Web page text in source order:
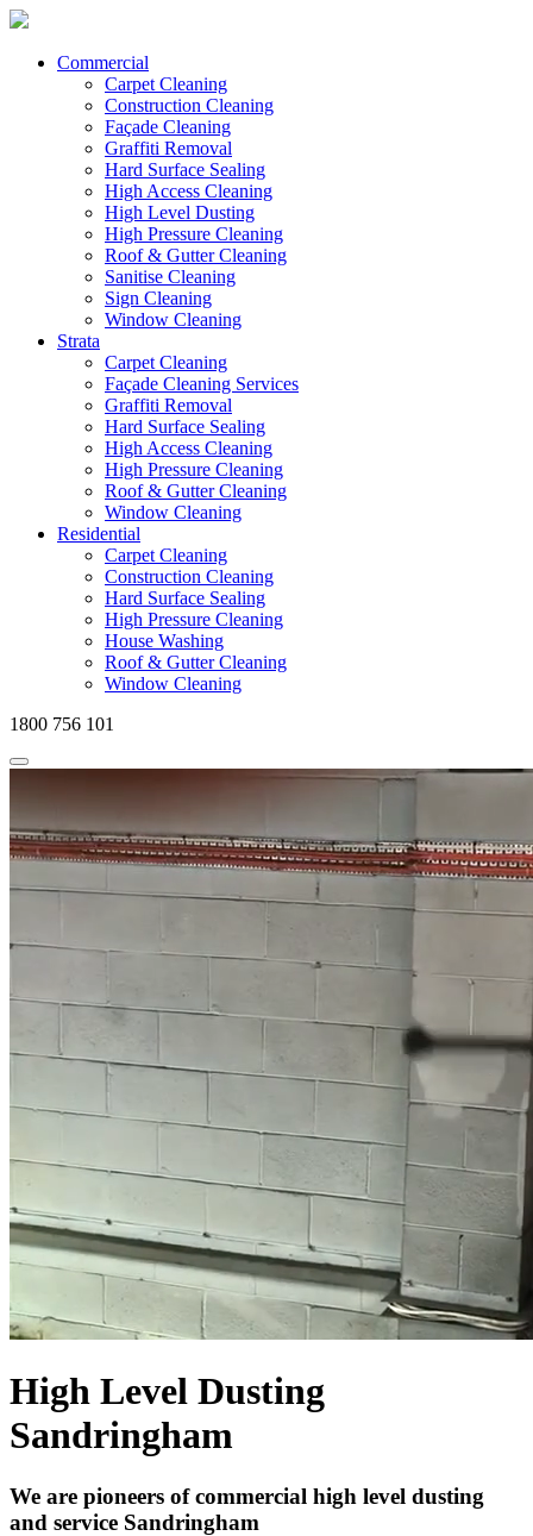
Commercial
Carpet Cleaning
Construction Cleaning
Façade Cleaning
Graffiti Removal
Hard Surface Sealing
High Access Cleaning
High Level Dusting
High Pressure Cleaning
Roof & Gutter Cleaning
Sanitise Cleaning
Sign Cleaning
Window Cleaning
Strata
Carpet Cleaning
Façade Cleaning Services
Graffiti Removal
Hard Surface Sealing
High Access Cleaning
High Pressure Cleaning
Roof & Gutter Cleaning
Window Cleaning
Residential
Carpet Cleaning
Construction Cleaning
Hard Surface Sealing
High Pressure Cleaning
House Washing
Roof & Gutter Cleaning
Window Cleaning
1800 756 101
High Level Dusting
Sandringham
We are pioneers of commercial high level dusting
and service Sandringham